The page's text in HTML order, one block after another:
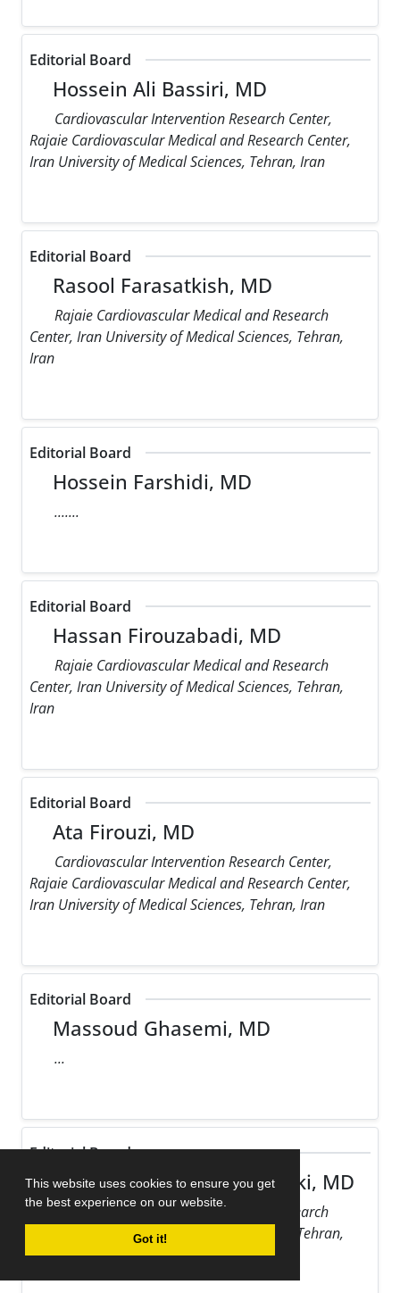
This website uses cookies to ensure you get
the best experience on our website.
Got it!
Editorial Board
Hossein Ali Bassiri, MD
Cardiovascular Intervention Research Center,
Rajaie Cardiovascular Medical and Research Center,
Iran University of Medical Sciences, Tehran, Iran
Editorial Board
Rasool Farasatkish, MD
Rajaie Cardiovascular Medical and Research
Center, Iran University of Medical Sciences, Tehran,
Iran
Editorial Board
Hossein Farshidi, MD
.......
Editorial Board
Hassan Firouzabadi, MD
Rajaie Cardiovascular Medical and Research
Center, Iran University of Medical Sciences, Tehran,
Iran
Editorial Board
Ata Firouzi, MD
Cardiovascular Intervention Research Center,
Rajaie Cardiovascular Medical and Research Center,
Iran University of Medical Sciences, Tehran, Iran
Editorial Board
Massoud Ghasemi, MD
...
Editorial Board
Maziar Gholampour Dehaki, MD
Rajaie Cardiovascular Medical and Research
Center, Iran University of Medical Sciences, Tehran,
Iran